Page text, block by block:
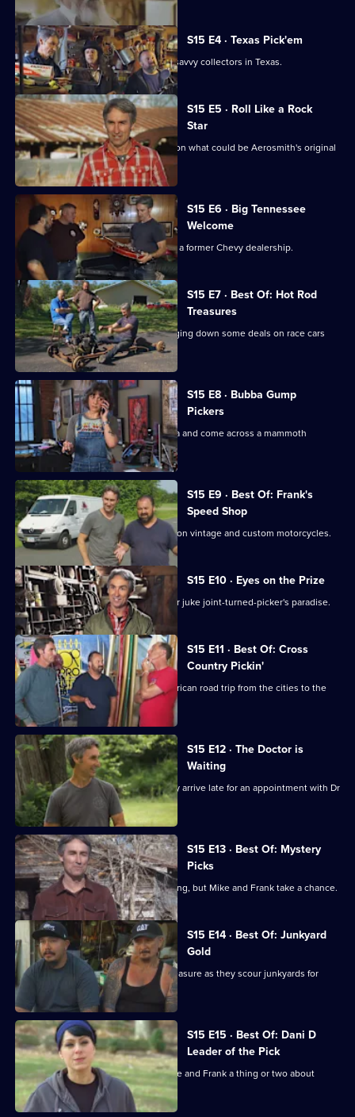
S15 E4 · Texas Pick'em
Mike and Frank play cards with some savvy collectors in Texas.
S15 E5 · Roll Like a Rock
Star
Mike Wolfe and Frank Fritz get a lead on what could be Aerosmith's original
tour van.
S15 E6 · Big Tennessee
Welcome
Danielle introduces Mike and Frank to a former Chevy dealership.
S15 E7 · Best Of: Hot Rod
Treasures
Mike and Frank hit the road while flagging down some deals on race cars
and memorabilia.
S15 E8 · Bubba Gump
Pickers
Mike and Frank head to South Carolina and come across a mammoth
collection of militaria.
S15 E9 · Best Of: Frank's
Speed Shop
Frank takes the lead looking for deals on vintage and custom motorcycles.
S15 E10 · Eyes on the Prize
Mike and Frank go hog wild in a former juke joint-turned-picker's paradise.
S15 E11 · Best Of: Cross
Country Pickin'
Mike and Frank take the ultimate American road trip from the cities to the
coasts.
S15 E12 · The Doctor is
Waiting
Mike and Frank are scolded when they arrive late for an appointment with Dr
Fred.
S15 E13 · Best Of: Mystery
Picks
The box is locked and the key is missing, but Mike and Frank take a chance.
S15 E14 · Best Of: Junkyard
Gold
One man's junk is Mike and Frank's treasure as they scour junkyards for
rusty gold.
S15 E15 · Best Of: Dani D
Leader of the Pick
Danielle hits the roads and shows Mike and Frank a thing or two about
picking.